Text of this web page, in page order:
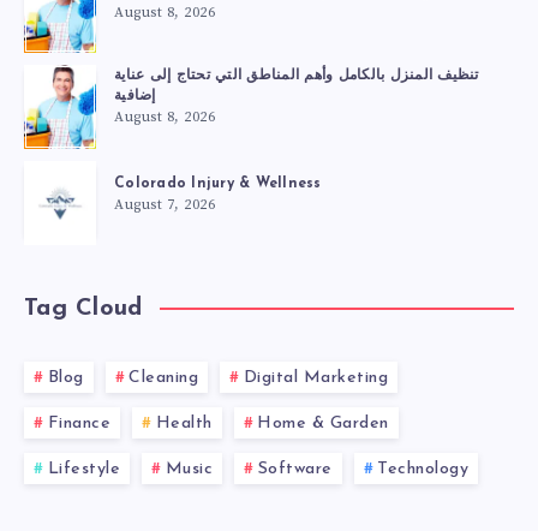
August 8, 2026
تنظيف المنزل بالكامل وأهم المناطق التي تحتاج إلى عناية
إضافية
August 8, 2026
Colorado Injury & Wellness
August 7, 2026
Tag Cloud
Blog Cleaning Digital Marketing
Finance Health Home & Garden
Lifestyle Music Software Technology